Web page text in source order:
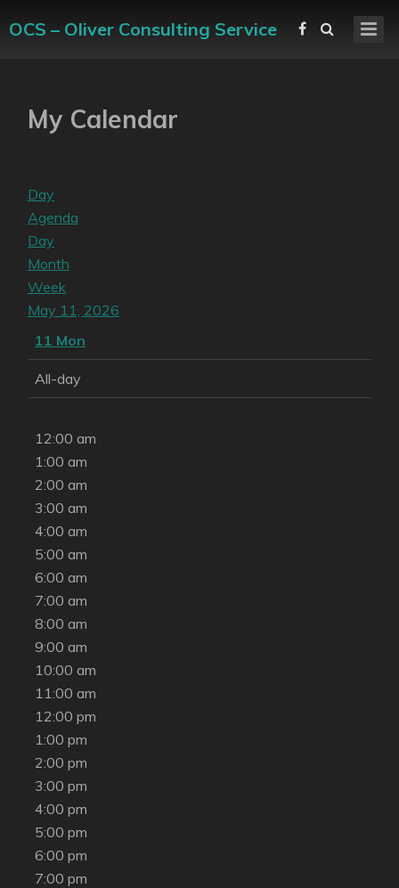
OCS – Oliver Consulting Service
My Calendar
Day
Agenda
Day
Month
Week
May 11, 2026
11 Mon
All-day
12:00 am
1:00 am
2:00 am
3:00 am
4:00 am
5:00 am
6:00 am
7:00 am
8:00 am
9:00 am
10:00 am
11:00 am
12:00 pm
1:00 pm
2:00 pm
3:00 pm
4:00 pm
5:00 pm
6:00 pm
7:00 pm